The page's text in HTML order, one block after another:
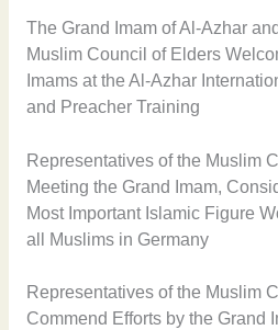
The Grand Imam of Al-Azhar
Muslim Council of Elders
Imams at the Al-Azhar
and Preacher Training
Representatives of the Muslim
Meeting the Grand Imam,
Most Important Islamic Figure
all Muslims in Germany
Representatives of the Muslim
Commend Efforts by the Grand